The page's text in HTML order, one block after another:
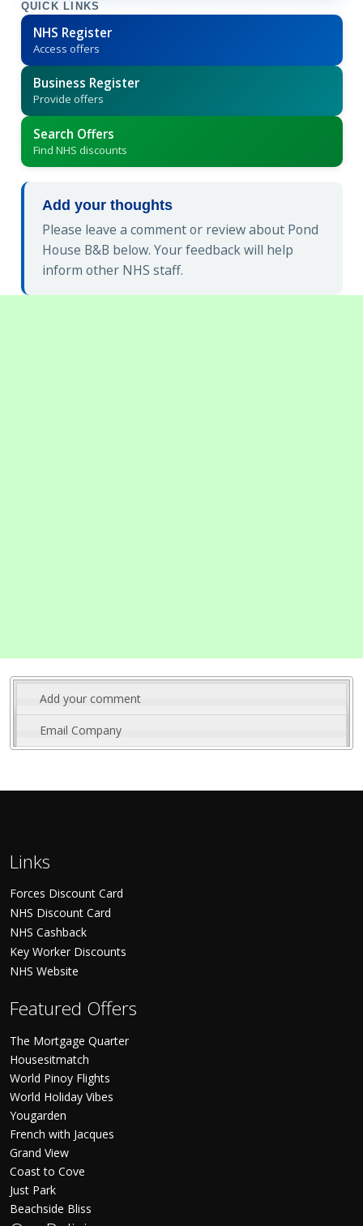
QUICK LINKS
NHS Register
Access offers
Business Register
Provide offers
Search Offers
Find NHS discounts
Add your thoughts
Please leave a comment or review about Pond
House B&B below. Your feedback will help
inform other NHS staff.
Add your comment
Email Company
Links
Forces Discount Card
NHS Discount Card
NHS Cashback
Key Worker Discounts
NHS Website
Featured Offers
The Mortgage Quarter
Housesitmatch
World Pinoy Flights
World Holiday Vibes
Yougarden
French with Jacques
Grand View
Coast to Cove
Just Park
Beachside Bliss